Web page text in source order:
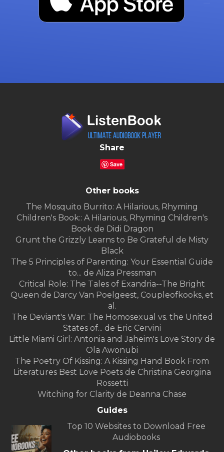
Share
Save
Other books
The Mosquito Burrito: A Hilarious, Rhyming
Children's Book:: A Hilarious, Rhyming Children's
Book de Didi Dragon
Grunt the Grizzly Learns to Be Grateful de Misty
Black
The 5 Principles of Parenting: Your Essential Guide
to... de Aliza Pressman
Critical Role: The Tales of Exandria--The Bright
Queen de Darcy Van Poelgeest, Coupleofkooks, et
al.
The Deviant's War: The Homosexual vs. the United
States of... de Eric Cervini
Little Miami Girl: Antonia and Jaheim's Love Story de
Ola Awonubi
The Poetry Of Kissing: A Kissing Hand Book From
Literatures Best Love Poets de Christina Georgina
Rossetti
Witching for Clarity de Deanna Chase
Guides
Top 10 Websites to Download Free
Audiobooks